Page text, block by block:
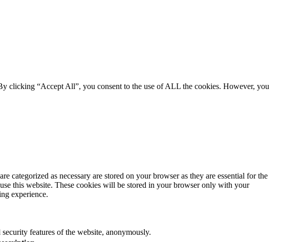
clicking “Accept All”, you consent to the use of ALL the cookies. However, you
as necessary are stored on your browser as they are essential for the
this website. These cookies will be stored in your browser only with your
experience.
features of the website, anonymously.